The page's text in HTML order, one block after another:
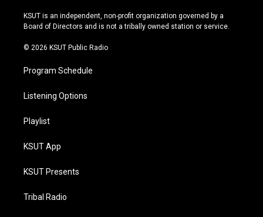
r
a
e
y
o
k
KSUT is an independent, non-profit organization governed by a
Board of Directors and is not a tribally owned station or service.
© 2026 KSUT Public Radio
Program Schedule
Listening Options
Playlist
KSUT App
KSUT Presents
Tribal Radio